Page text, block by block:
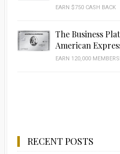
EARN $750 CASH BACK
The Business
American
EARN 120,000
RECENT POSTS